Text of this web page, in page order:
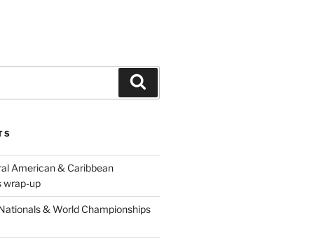
American & Caribbean
wrap-up
& World Championships